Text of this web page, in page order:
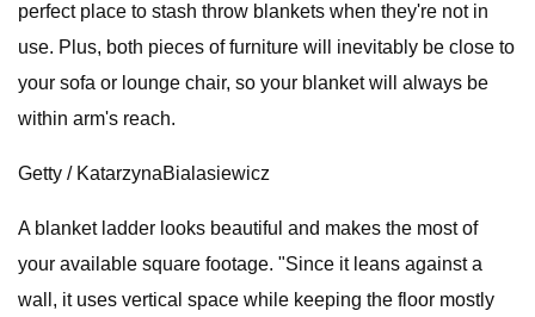
perfect place to stash throw blankets when they're not in
use. Plus, both pieces of furniture will inevitably be close to
your sofa or lounge chair, so your blanket will always be
within arm's reach.
Getty / KatarzynaBialasiewicz
A blanket ladder looks beautiful and makes the most of
your available square footage. "Since it leans against a
wall, it uses vertical space while keeping the floor mostly